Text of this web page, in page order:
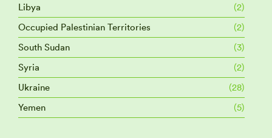
Libya
(2)
Occupied Palestinian Territories
(2)
South Sudan
(3)
Syria
(2)
Ukraine
(28)
Yemen
(5)